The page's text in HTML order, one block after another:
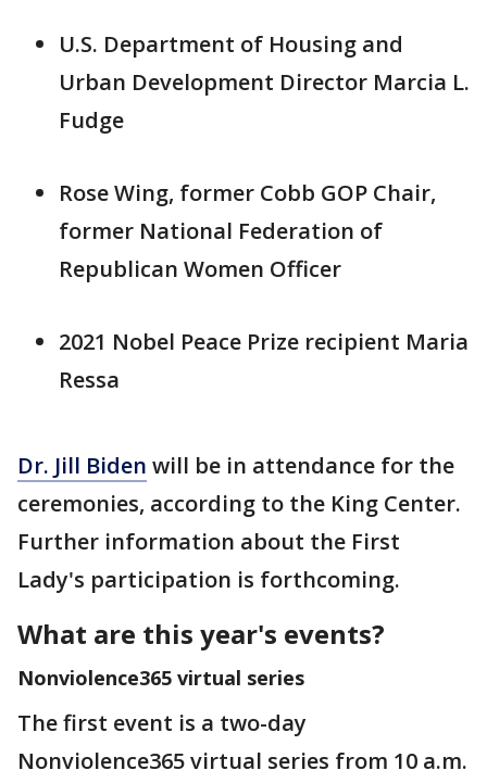
U.S. Department of Housing and
Urban Development Director Marcia L.
Fudge
Rose Wing, former Cobb GOP Chair,
former National Federation of
Republican Women Officer
2021 Nobel Peace Prize recipient Maria
Ressa
Dr. Jill Biden will be in attendance for the
ceremonies, according to the King Center.
Further information about the First
Lady's participation is forthcoming.
What are this year's events?
Nonviolence365 virtual series
The first event is a two-day
Nonviolence365 virtual series from 10 a.m.